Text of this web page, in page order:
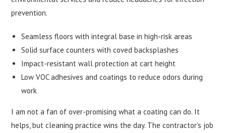
prevention.
Seamless floors with integral base in high-risk areas
Solid surface counters with coved backsplashes
Impact-resistant wall protection at cart height
Low VOC adhesives and coatings to reduce odors during
work
I am not a fan of over-promising what a coating can do. It
helps, but cleaning practice wins the day. The contractor’s job